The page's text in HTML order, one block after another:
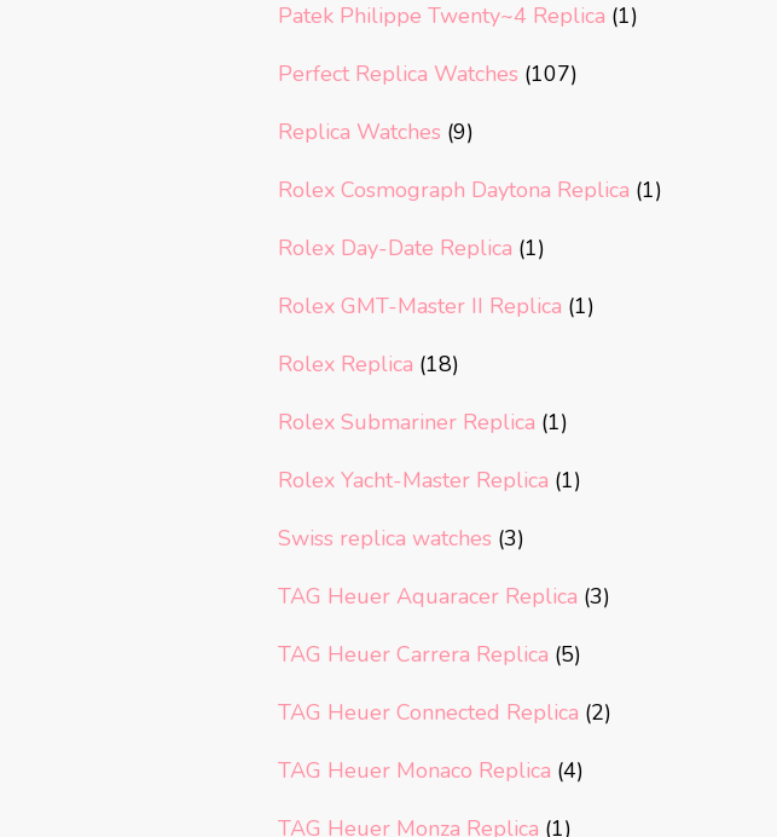
Patek Philippe Twenty~4 Replica (1)
Perfect Replica Watches (107)
Replica Watches (9)
Rolex Cosmograph Daytona Replica (1)
Rolex Day-Date Replica (1)
Rolex GMT-Master II Replica (1)
Rolex Replica (18)
Rolex Submariner Replica (1)
Rolex Yacht-Master Replica (1)
Swiss replica watches (3)
TAG Heuer Aquaracer Replica (3)
TAG Heuer Carrera Replica (5)
TAG Heuer Connected Replica (2)
TAG Heuer Monaco Replica (4)
TAG Heuer Monza Replica (1)